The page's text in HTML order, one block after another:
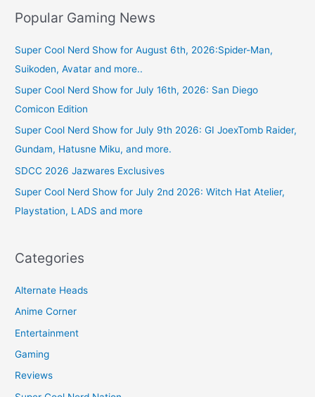
Popular Gaming News
Super Cool Nerd Show for August 6th, 2026:Spider-Man,
Suikoden, Avatar and more..
Super Cool Nerd Show for July 16th, 2026: San Diego
Comicon Edition
Super Cool Nerd Show for July 9th 2026: GI JoexTomb Raider,
Gundam, Hatusne Miku, and more.
SDCC 2026 Jazwares Exclusives
Super Cool Nerd Show for July 2nd 2026: Witch Hat Atelier,
Playstation, LADS and more
Categories
Alternate Heads
Anime Corner
Entertainment
Gaming
Reviews